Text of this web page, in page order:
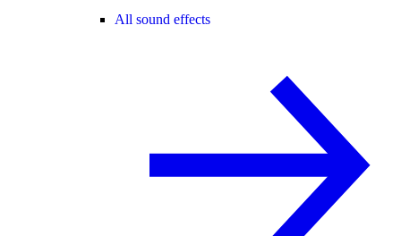
All sound effects